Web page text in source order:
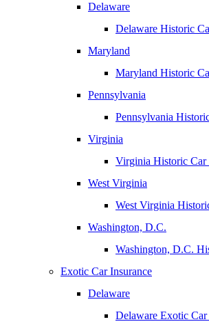
Delaware
Delaware Historic
Maryland
Maryland Historic
Pennsylvania
Pennsylvania
Virginia
Virginia Historic Car
West Virginia
West Virginia
Washington, D.C.
Washington, D.C.
Exotic Car Insurance
Delaware
Delaware Exotic Car